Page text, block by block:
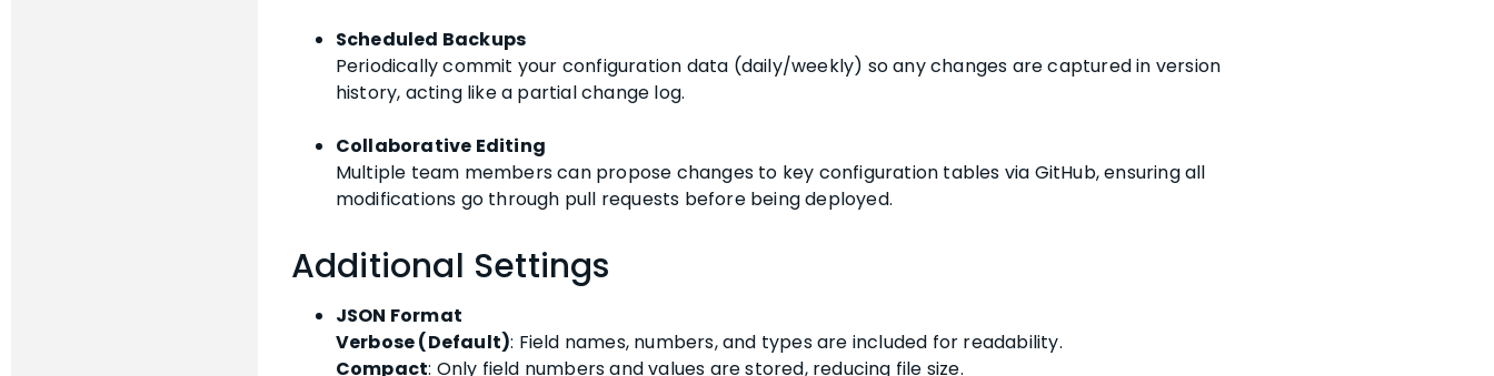
Scheduled Backups
Periodically commit your configuration data (daily/weekly) so any changes are captured in version
history, acting like a partial change log.
Collaborative Editing
Multiple team members can propose changes to key configuration tables via GitHub, ensuring all
modifications go through pull requests before being deployed.
Additional Settings
JSON Format
Verbose (Default): Field names, numbers, and types are included for readability.
Compact: Only field numbers and values are stored, reducing file size.